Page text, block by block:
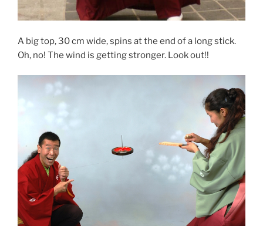
A big top, 30 cm wide, spins at the end of a long stick.
Oh, no! The wind is getting stronger. Look out!!